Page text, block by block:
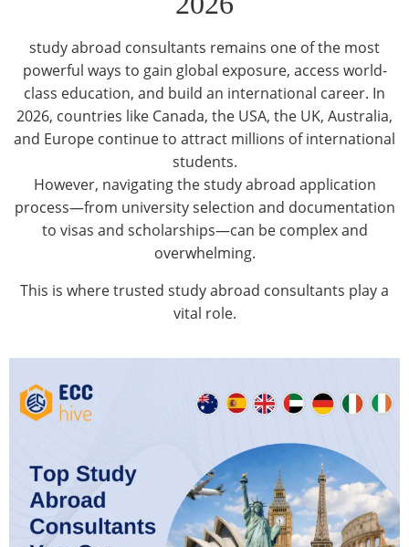
study abroad consultants remains one of the most
powerful ways to gain global exposure, access world-
class education, and build an international career. In
2026, countries like Canada, the USA, the UK, Australia,
and Europe continue to attract millions of international
students.
However, navigating the study abroad application
process—from university selection and documentation
to visas and scholarships—can be complex and
overwhelming.
This is where trusted study abroad consultants play a
vital role.